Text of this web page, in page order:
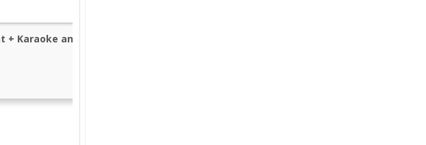
Karaoke and Pizza